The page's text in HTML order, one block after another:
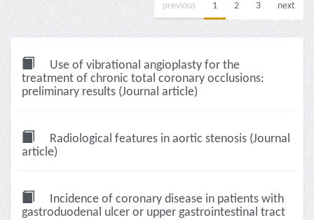
previous 1 2 3 next
Use of vibrational angioplasty for the
treatment of chronic total coronary occlusions:
preliminary results (Journal article)
Radiological features in aortic stenosis (Journal
article)
Incidence of coronary disease in patients with
gastroduodenal ulcer or upper gastrointestinal tract